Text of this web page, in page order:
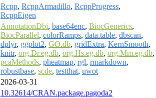
Rcpp, RcppArmadillo, RcppProgress,
RcppEigen
AnnotationDbi, base64enc, BiocGenerics,
BiocParallel, colorRamps, data.table, dbscan,
dplyr, ggplot2, GO.db, gridExtra, KernSmooth,
knitr, org.Dr.eg.db, org.Hs.eg.db, org.Mm.eg.db,
pcaMethods, pheatmap, rgl, rmarkdown,
robustbase, scde, testthat, uwot
2026-03-31
10.32614/CRAN.package.pagoda2